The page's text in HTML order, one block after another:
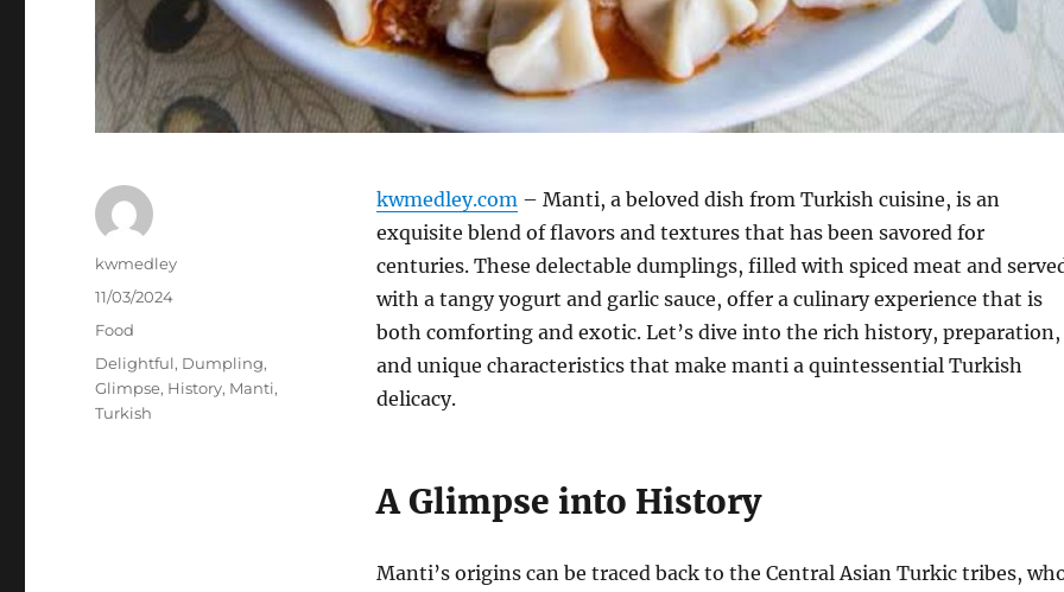
kwmedley.com – Manti, a beloved dish from Turkish cuisine, is an
exquisite blend of flavors and textures that has been savored for
centuries. These delectable dumplings, filled with spiced meat and
with a tangy yogurt and garlic sauce, offer a culinary experience that is
both comforting and exotic. Let’s dive into the rich history, preparation,
and unique characteristics that make manti a quintessential Turkish
delicacy.
A Glimpse into History
Manti’s origins can be traced back to the Central Asian Turkic tribes,
Author
kwmedley
Posted
11/03/2024
Categories
Food
Tags
Delightful, Dumpling,
Glimpse, History, Manti,
Turkish